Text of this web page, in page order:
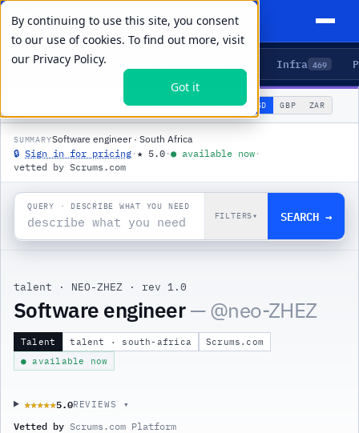
By continuing to use this site, you consent
to our use of cookies. To find out more, visit
our Privacy Policy.
Got it
Agents 5 Delivery Infra 469
NEO-ZHEZ 🌐GLOBAL▾ USD GBP ZAR
SUMMARYSoftware engineer · South Africa
🔒 Sign in for pricing ·★ 5.0 ·● available now ·
vetted by Scrums.com
QUERY · DESCRIBE WHAT YOU NEED
FILTERS▾ SEARCH →
talent · NEO-ZHEZ · rev 1.0
Software engineer— @neo-ZHEZ
Talent talent · south-africa
Scrums.com
● available now
★★★★★
★★★★★5.0REVIEWS ▾
Vetted by Scrums.com Platform